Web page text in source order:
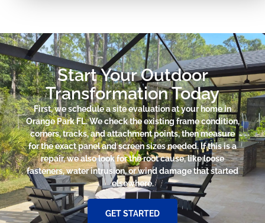
Start Your Outdoor
Transformation Today
First, we schedule a site evaluation at your home in
Orange Park FL. We check the existing frame condition,
corners, tracks, and attachment points, then measure
for the exact panel and screen sizes needed. If this is a
repair, we also look for the root cause, like loose
fasteners, water intrusion, or wind damage that started
elsewhere.
GET STARTED